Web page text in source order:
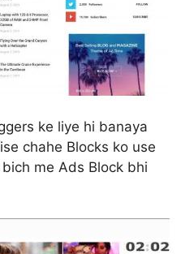
ke liye hi banaya
chahe Blocks ko use
me Ads Block bhi